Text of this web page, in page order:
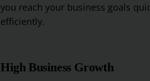
you reach yourbusiness goals
efficiently.
High Business Growth